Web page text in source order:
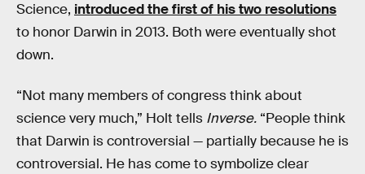
Science, introduced the first of his two resolutions
to honor Darwin in 2013. Both were eventually shot
down.
“Not many members of congress think about
science very much,” Holt tells Inverse. “People think
that Darwin is controversial — partially because he is
controversial. He has come to symbolize clear